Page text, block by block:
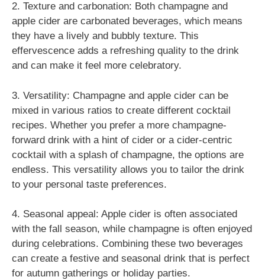
2. Texture and carbonation: Both champagne and
apple cider are carbonated beverages, which means
they have a lively and bubbly texture. This
effervescence adds a refreshing quality to the drink
and can make it feel more celebratory.
3. Versatility: Champagne and apple cider can be
mixed in various ratios to create different cocktail
recipes. Whether you prefer a more champagne-
forward drink with a hint of cider or a cider-centric
cocktail with a splash of champagne, the options are
endless. This versatility allows you to tailor the drink
to your personal taste preferences.
4. Seasonal appeal: Apple cider is often associated
with the fall season, while champagne is often enjoyed
during celebrations. Combining these two beverages
can create a festive and seasonal drink that is perfect
for autumn gatherings or holiday parties.